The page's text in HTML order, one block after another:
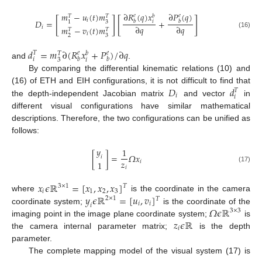
𝐷𝑖=[𝑚𝑇
1−𝑢𝑖(𝑡)𝑚𝑇
3
𝑚𝑇
2−𝑣𝑖(𝑡)𝑚𝑇
3][∂𝑅𝑒𝑏(𝑞)𝑥𝑏
𝑖
∂𝑞 +∂𝑃𝑒𝑏(𝑞)
∂𝑞 ] (16)
and 𝑑𝑇
𝑖 =𝑚𝑇
3∂(𝑅𝑒𝑏𝑥𝑏
𝑖+𝑃𝑒𝑏)/∂𝑞.
By comparing the differential kinematic relations (10) and
(16) of ETH and EIH configurations, it is not difficult to find that
the depth-independent Jacobian matrix 𝐷𝑖 and vector 𝑑𝑇
𝑖
in
different visual configurations have similar mathematical
descriptions. Therefore, the two configurations can be unified as
follows:
[𝑦𝑖
1]=1
𝑧𝑖𝛺𝑥𝑖 (17)
where 𝑥𝑖𝜖ℝ3×1=[𝑥1,𝑥2,𝑥3]𝑇 is the coordinate in the camera
coordinate system; 𝑦𝑖𝜖ℝ2×1=[𝑢𝑖,𝑣𝑖]𝑇 is the coordinate of the
imaging point in the image plane coordinate system;𝛺𝜖ℝ3×3 is
the camera internal parameter matrix; 𝑧𝑖𝜖ℝ is the depth
parameter.
The complete mapping model of the visual system (17) is